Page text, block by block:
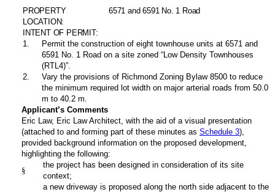
PROPERTY
LOCATION:
6571 and 6591 No. 1 Road
INTENT OF PERMIT:
1
Permit the construction of eight townhouse units at 6571 and
6591 No. 1 Road on a site zoned “Low Density Townhouses
(RTL4)”.
2
Vary the provisions of Richmond Zoning Bylaw 8500 to reduce
the minimum required lot width on major arterial roads from 50.0
m to 40.2 m.
Applicant’s Comments
Eric Law, Eric Law Architect, with the aid of a visual presentation
(attached to and forming part of these minutes as Schedule 3),
provided background information on the proposed development,
highlighting the following:
§
the project has been designed in consideration of its site
context;
a new driveway is proposed along the north side adjacent to the